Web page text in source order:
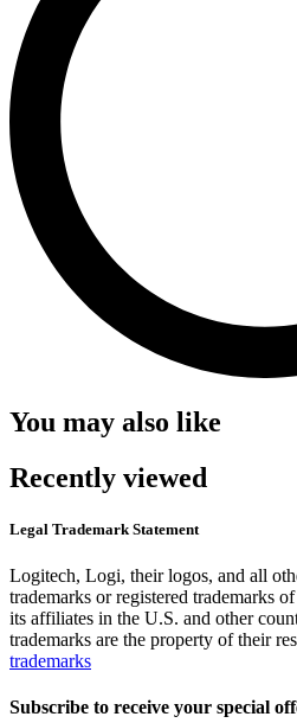
You may also like
Recently viewed
Legal Trademark Statement
Logitech, Logi, their logos, and all
trademarks or registered trademarks
its affiliates in the U.S. and other
trademarks are the property of their
trademarks
Subscribe to receive your special